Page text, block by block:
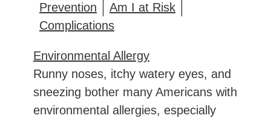
Prevention
Am I at Risk
Complications
Environmental Allergy
Runny noses, itchy watery eyes, and
sneezing bother many Americans with
environmental allergies, especially